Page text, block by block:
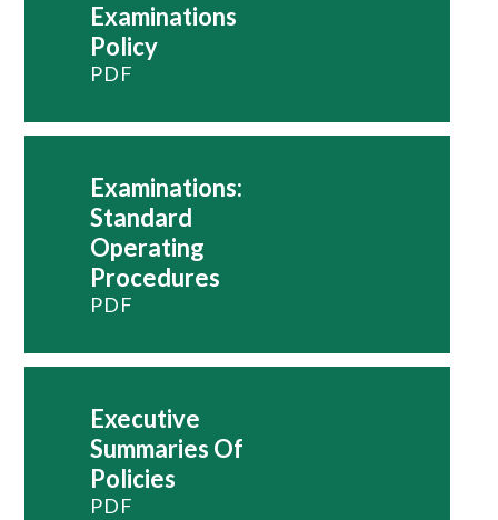
Examinations
Policy
PDF
Examinations:
Standard
Operating
Procedures
PDF
Executive
Summaries Of
Policies
PDF